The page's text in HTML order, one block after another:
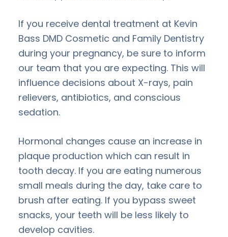
If you receive dental treatment at Kevin
Bass DMD Cosmetic and Family Dentistry
during your pregnancy, be sure to inform
our team that you are expecting. This will
influence decisions about X-rays, pain
relievers, antibiotics, and conscious
sedation.
Hormonal changes cause an increase in
plaque production which can result in
tooth decay. If you are eating numerous
small meals during the day, take care to
brush after eating. If you bypass sweet
snacks, your teeth will be less likely to
develop cavities.